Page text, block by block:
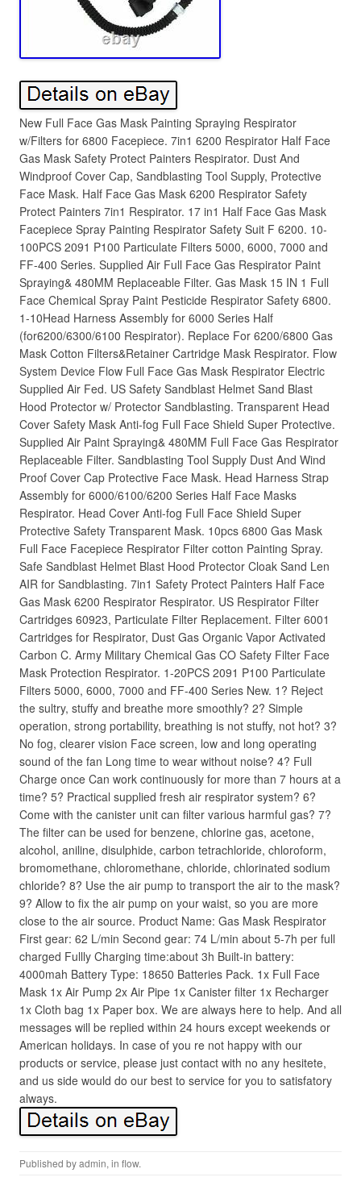
New Full Face Gas Mask Painting Spraying Respirator
w/Filters for 6800 Facepiece. 7in1 6200 Respirator Half Face
Gas Mask Safety Protect Painters Respirator. Dust And
Windproof Cover Cap, Sandblasting Tool Supply, Protective
Face Mask. Half Face Gas Mask 6200 Respirator Safety
Protect Painters 7in1 Respirator. 17 in1 Half Face Gas Mask
Facepiece Spray Painting Respirator Safety Suit F 6200. 10-
100PCS 2091 P100 Particulate Filters 5000, 6000, 7000 and
FF-400 Series. Supplied Air Full Face Gas Respirator Paint
Spraying& 480MM Replaceable Filter. Gas Mask 15 IN 1 Full
Face Chemical Spray Paint Pesticide Respirator Safety 6800.
1-10Head Harness Assembly for 6000 Series Half
(for6200/6300/6100 Respirator). Replace For 6200/6800 Gas
Mask Cotton Filters&Retainer Cartridge Mask Respirator. Flow
System Device Flow Full Face Gas Mask Respirator Electric
Supplied Air Fed. US Safety Sandblast Helmet Sand Blast
Hood Protector w/ Protector Sandblasting. Transparent Head
Cover Safety Mask Anti-fog Full Face Shield Super Protective.
Supplied Air Paint Spraying& 480MM Full Face Gas Respirator
Replaceable Filter. Sandblasting Tool Supply Dust And Wind
Proof Cover Cap Protective Face Mask. Head Harness Strap
Assembly for 6000/6100/6200 Series Half Face Masks
Respirator. Head Cover Anti-fog Full Face Shield Super
Protective Safety Transparent Mask. 10pcs 6800 Gas Mask
Full Face Facepiece Respirator Filter cotton Painting Spray.
Safe Sandblast Helmet Blast Hood Protector Cloak Sand Len
AIR for Sandblasting. 7in1 Safety Protect Painters Half Face
Gas Mask 6200 Respirator Respirator. US Respirator Filter
Cartridges 60923, Particulate Filter Replacement. Filter 6001
Cartridges for Respirator, Dust Gas Organic Vapor Activated
Carbon C. Army Military Chemical Gas CO Safety Filter Face
Mask Protection Respirator. 1-20PCS 2091 P100 Particulate
Filters 5000, 6000, 7000 and FF-400 Series New. 1? Reject
the sultry, stuffy and breathe more smoothly? 2? Simple
operation, strong portability, breathing is not stuffy, not hot? 3?
No fog, clearer vision Face screen, low and long operating
sound of the fan Long time to wear without noise? 4? Full
Charge once Can work continuously for more than 7 hours at a
time? 5? Practical supplied fresh air respirator system? 6?
Come with the canister unit can filter various harmful gas? 7?
The filter can be used for benzene, chlorine gas, acetone,
alcohol, aniline, disulphide, carbon tetrachloride, chloroform,
bromomethane, chloromethane, chloride, chlorinated sodium
chloride? 8? Use the air pump to transport the air to the mask?
9? Allow to fix the air pump on your waist, so you are more
close to the air source. Product Name: Gas Mask Respirator
First gear: 62 L/min Second gear: 74 L/min about 5-7h per full
charged Fullly Charging time:about 3h Built-in battery:
4000mah Battery Type: 18650 Batteries Pack. 1x Full Face
Mask 1x Air Pump 2x Air Pipe 1x Canister filter 1x Recharger
1x Cloth bag 1x Paper box. We are always here to help. And all
messages will be replied within 24 hours except weekends or
American holidays. In case of you re not happy with our
products or service, please just contact with no any hesitete,
and us side would do our best to service for you to satisfatory
always.
Published byadmin, in flow.